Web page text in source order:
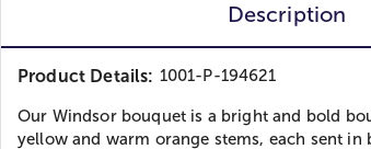
Description
Product Details: 1001-P-194621
Our Windsor bouquet is a bright and bold
yellow and warm orange stems, each sent